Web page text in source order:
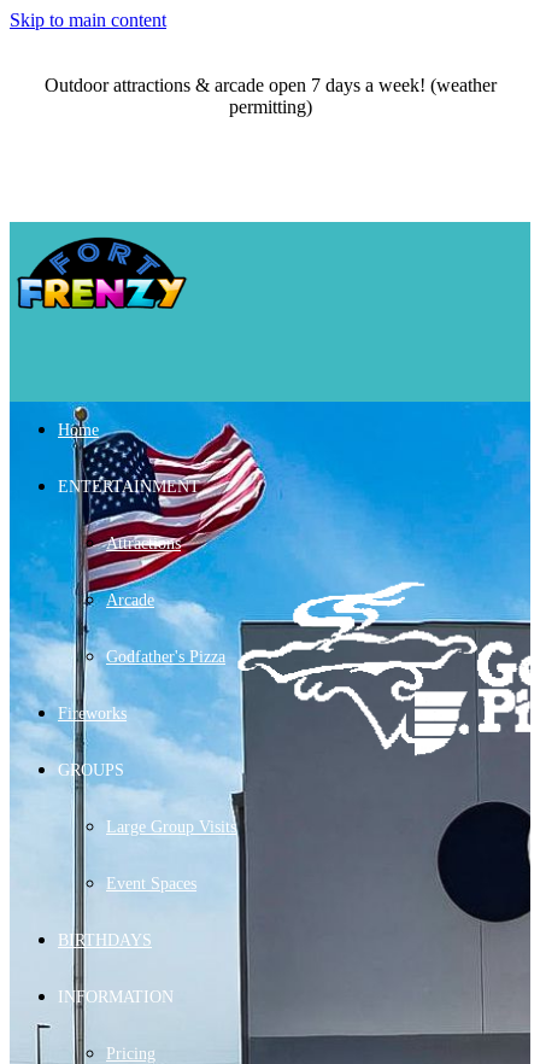
Skip to main content
Outdoor attractions & arcade open 7 days a week! (weather
permitting)
Home
ENTERTAINMENT
Attractions
Arcade
Godfather's Pizza
Fireworks
GROUPS
Large Group Visits
Event Spaces
BIRTHDAYS
INFORMATION
Pricing